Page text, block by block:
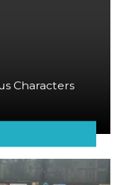
Characters